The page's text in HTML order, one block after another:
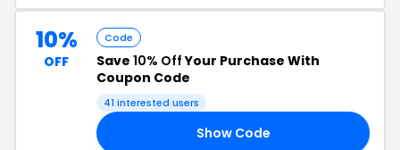
10%
OFF
Code
Save 10% OffYour Purchase With
Coupon Code
41 interested users
Show Code